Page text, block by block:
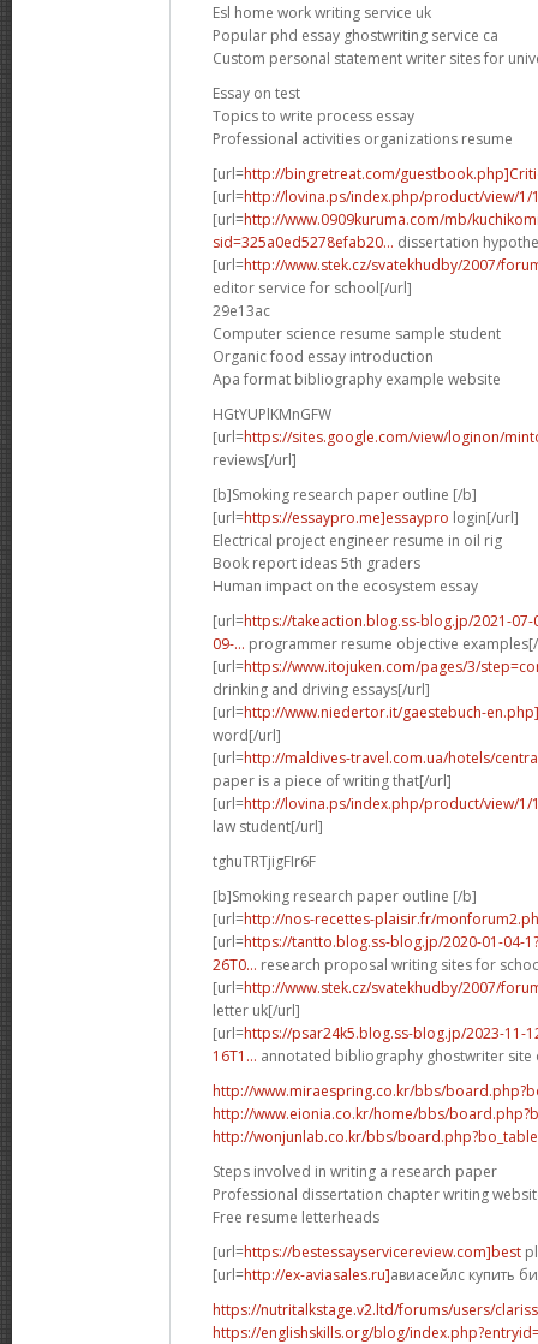
Esl home work writing service uk
Popular phd essay ghostwriting service ca
Custom personal statement writer sites for
Essay on test
Topics to write process essay
Professional activities organizations resume
[url=http://bingretreat.com/
[url=http://lovina.ps/index.php/product/view/1/
[url=http://www.0909kuruma.com/mb/
sid=325a0ed5278efab20... dissertation
[url=http://www.stek.cz/svatekhudby/2007/
editor service for school[/url]
29e13ac
Computer science resume sample student
Organic food essay introduction
Apa format bibliography example website
HGtYUPlKMnGFW
[url=https://sites.google.com/view/loginon/
reviews[/url]
[b]Smoking research paper outline [/b]
[url=https://essaypro.me]essaypro login[/url]
Electrical project engineer resume in oil rig
Book report ideas 5th graders
Human impact on the ecosystem essay
[url=https://takeaction.blog.ss-blog.jp/2021-07-
09-... programmer resume objective
[url=https://www.itojuken.com/pages/3/
drinking and driving essays[/url]
[url=http://www.niedertor.it/gaestebuch-
word[/url]
[url=http://maldives-travel.com.ua/hotels/
paper is a piece of writing that[/url]
[url=http://lovina.ps/index.php/product/view/1/
law student[/url]
tghuTRTjigFIr6F
[b]Smoking research paper outline [/b]
[url=http://nos-recettes-plaisir.fr/
[url=https://tantto.blog.ss-blog.jp/2020-01-04-
26T0... research proposal writing sites for
[url=http://www.stek.cz/svatekhudby/2007/
letter uk[/url]
[url=https://psar24k5.blog.ss-blog.jp/2023-11-
16T1... annotated bibliography ghostwriter site
http://www.miraespring.co.kr/bbs/
http://www.eionia.co.kr/home/bbs/
http://wonjunlab.co.kr/bbs/
Steps involved in writing a research paper
Professional dissertation chapter writing
Free resume letterheads
[url=https://bestessayservicereview.com]best
[url=http://ex-aviasales.ru]авиасейлс купить
https://nutritalkstage.v2.ltd/forums/users/
https://englishskills.org/blog/